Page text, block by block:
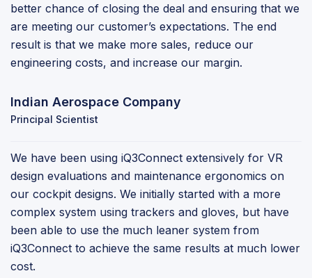
better chance of closing the deal and ensuring that we
are meeting our customer’s expectations. The end
result is that we make more sales, reduce our
engineering costs, and increase our margin.
Indian Aerospace Company
Principal Scientist
We have been using iQ3Connect extensively for VR
design evaluations and maintenance ergonomics on
our cockpit designs. We initially started with a more
complex system using trackers and gloves, but have
been able to use the much leaner system from
iQ3Connect to achieve the same results at much lower
cost.